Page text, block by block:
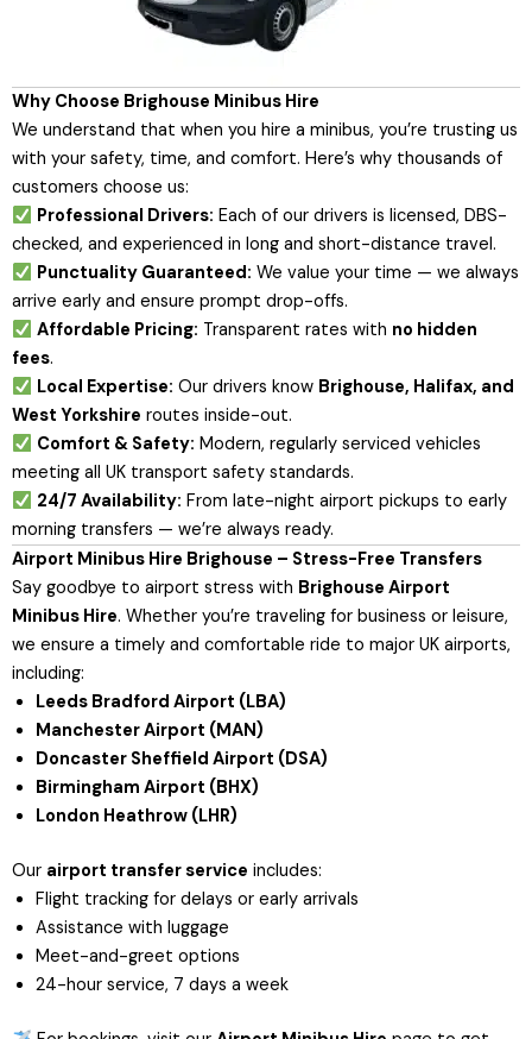
Why Choose Brighouse Minibus Hire
We understand that when you hire a minibus, you’re trusting us
with your safety, time, and comfort. Here’s why thousands of
customers choose us:
Professional Drivers: Each of our drivers is licensed, DBS-
checked, and experienced in long and short-distance travel.
Punctuality Guaranteed: We value your time — we always
arrive early and ensure prompt drop-offs.
Affordable Pricing: Transparent rates with no hidden
fees.
Local Expertise: Our drivers know Brighouse, Halifax, and
West Yorkshire routes inside-out.
Comfort & Safety: Modern, regularly serviced vehicles
meeting all UK transport safety standards.
24/7 Availability: From late-night airport pickups to early
morning transfers — we’re always ready.
Airport Minibus Hire Brighouse – Stress-Free Transfers
Say goodbye to airport stress with Brighouse Airport
Minibus Hire. Whether you’re traveling for business or leisure,
we ensure a timely and comfortable ride to major UK airports,
including:
Leeds Bradford Airport (LBA)
Manchester Airport (MAN)
Doncaster Sheffield Airport (DSA)
Birmingham Airport (BHX)
London Heathrow (LHR)
Our airport transfer service includes:
Flight tracking for delays or early arrivals
Assistance with luggage
Meet-and-greet options
24-hour service, 7 days a week